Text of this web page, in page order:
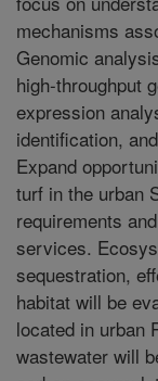
mechanisms
Genomic
high-throughput
expression
identification,
Expand
turf in the urban
requirements
services.
sequestration,
habitat will be
located in urban
wastewater will